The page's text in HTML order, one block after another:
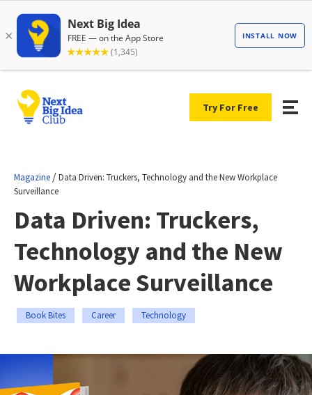
Try For Free
Magazine /Data Driven: Truckers, Technology and the New Workplace
Surveillance
Data Driven: Truckers,
Technology and the New
Workplace Surveillance
Book Bites Career Technology